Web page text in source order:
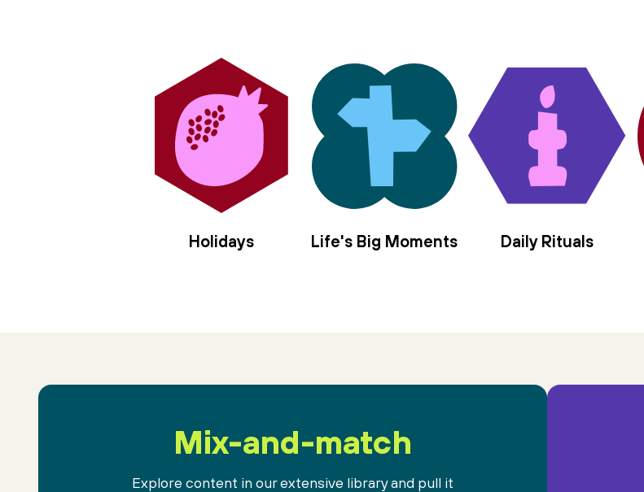
Holidays Life's Big Moments Daily Rituals
Mix-and-match
Explore content in our extensive library and pull it